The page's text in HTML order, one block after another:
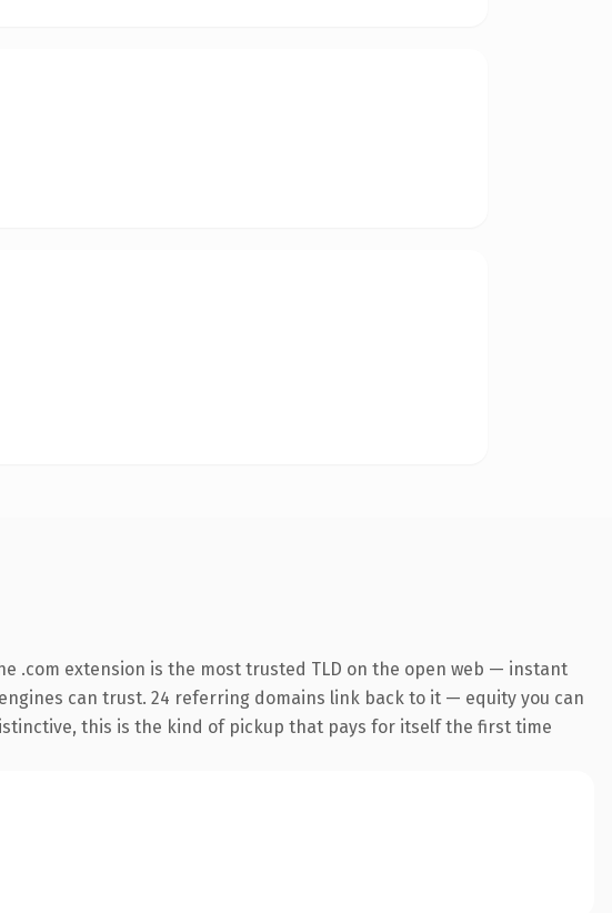
.com extension is the most trusted TLD on the open web — instant
can trust. 24 referring domains link back to it — equity you can
this is the kind of pickup that pays for itself the first time